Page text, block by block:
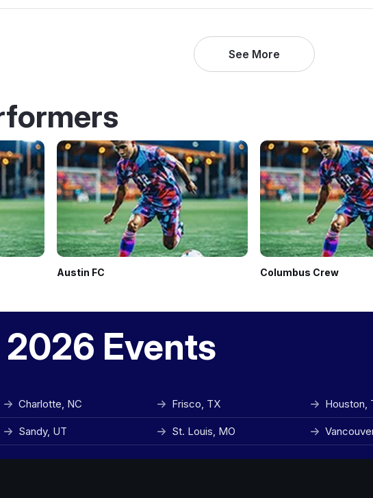
See More
Austin FC Columbus Crew
2026 Events
Charlotte, NC Frisco, TX Houston,
Sandy, UT St. Louis, MO